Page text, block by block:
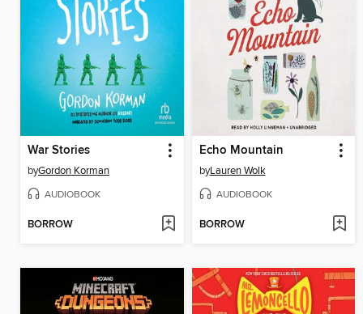
War Stories
byGordon Korman
AUDIOBOOK
BORROW
Echo Mountain
byLauren Wolk
AUDIOBOOK
BORROW